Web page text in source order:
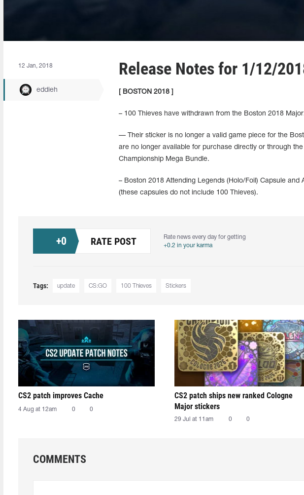
12 Jan, 2018
eddieh
Release Notes for 1/12/
[ BOSTON 2018 ]
– 100 Thieves have withdrawn from the Boston 2018
— Their sticker is no longer a valid game piece for the
are no longer available for purchase directly or through
Championship Mega Bundle.
– Boston 2018 Attending Legends (Holo/Foil) Capsule
(these capsules do not include 100 Thieves).
+0 RATE POST
Rate news every day for getting
+0.2 in your karma
Tags: update CS:GO 100 Thieves Stickers
CS2 patch improves Cache
4 Aug at 12am 0 0
CS2 patch ships new ranked Cologne
Major stickers
29 Jul at 11am 0 0
COMMENTS